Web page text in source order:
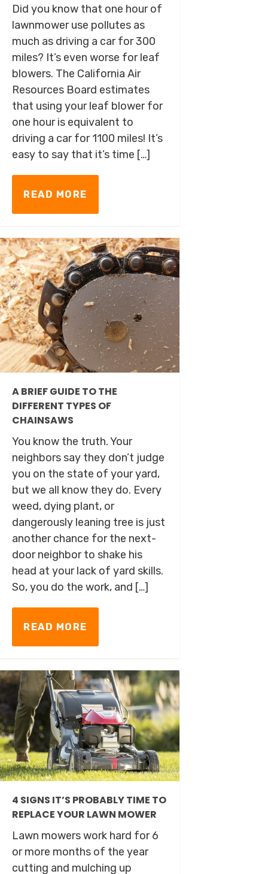
Did you know that one hour of
lawnmower use pollutes as
much as driving a car for 300
miles? It’s even worse for leaf
blowers. The California Air
Resources Board estimates
that using your leaf blower for
one hour is equivalent to
driving a car for 1100 miles! It’s
easy to say that it’s time […]
READ MORE
A BRIEF GUIDE TO THE
DIFFERENT TYPES OF
CHAINSAWS
You know the truth. Your
neighbors say they don’t judge
you on the state of your yard,
but we all know they do. Every
weed, dying plant, or
dangerously leaning tree is just
another chance for the next-
door neighbor to shake his
head at your lack of yard skills.
So, you do the work, and […]
READ MORE
4 SIGNS IT’S PROBABLY TIME TO
REPLACE YOUR LAWN MOWER
Lawn mowers work hard for 6
or more months of the year
cutting and mulching up